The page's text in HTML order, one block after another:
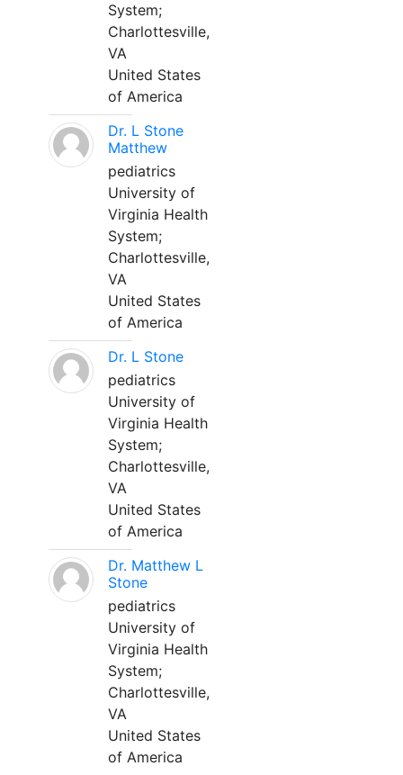
System;
Charlottesville,
VA
United States
of America
Dr. L Stone
Matthew
pediatrics
University of
Virginia Health
System;
Charlottesville,
VA
United States
of America
Dr. L Stone
pediatrics
University of
Virginia Health
System;
Charlottesville,
VA
United States
of America
Dr. Matthew L
Stone
pediatrics
University of
Virginia Health
System;
Charlottesville,
VA
United States
of America